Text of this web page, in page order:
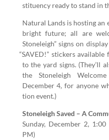
stituen­cy ready to stand in
Nat­ur­al Lands is host­ing an
bright future; all are
Stoneleigh” signs on
“SAVED!” stick­ers
to the yard signs. (They’ll
the Stoneleigh
Decem­ber4, for any­one
tion event.)
Stoneleigh Saved – A
Sun­day, Decem­ber 2, 1:00
PM)